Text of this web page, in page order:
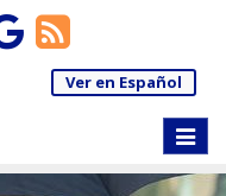
Ver en Español
Toggle